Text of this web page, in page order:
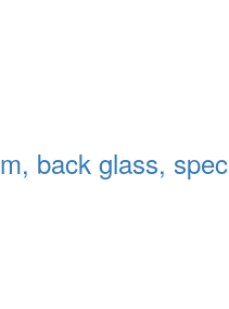
back glass,